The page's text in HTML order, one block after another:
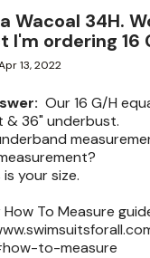
Wacoal 34H.
I'm ordering 16
13, 2022
Our 16 G/H
& 36" underbust.
your size.
To Measure
to-measure